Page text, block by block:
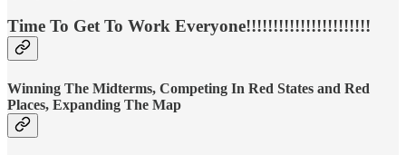
Time To Get To Work Everyone!!!!!!!!!!!!!!!!!!!!!!!
Winning The Midterms, Competing In Red States and Red
Places, Expanding The Map